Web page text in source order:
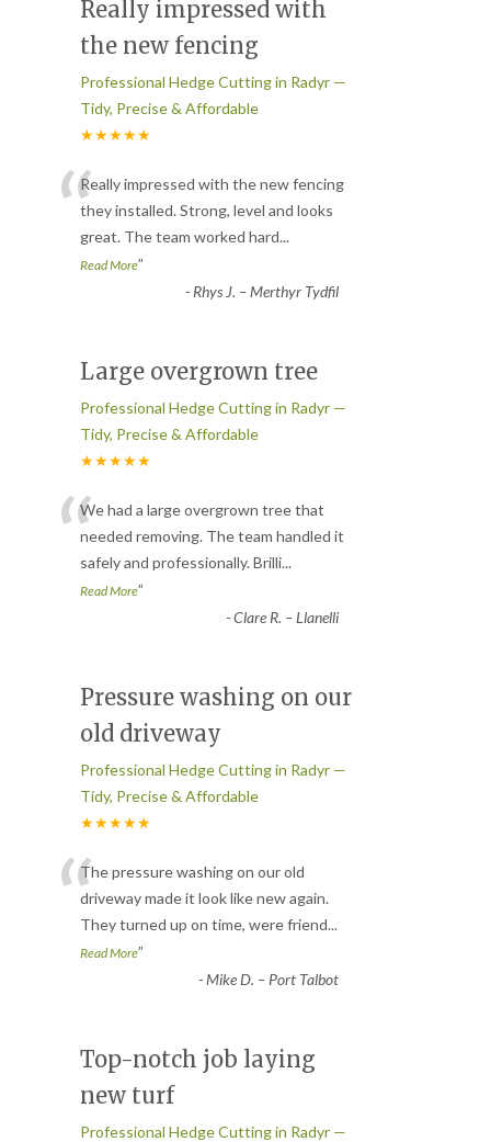
Really impressed with
the new fencing
Professional Hedge Cutting in Radyr —
Tidy, Precise & Affordable
★★★★★
“Really impressed with the new fencing
they installed. Strong, level and looks
great. The team worked hard...
Read More”
- Rhys J. – Merthyr Tydfil
Large overgrown tree
Professional Hedge Cutting in Radyr —
Tidy, Precise & Affordable
★★★★★
“We had a large overgrown tree that
needed removing. The team handled it
safely and professionally. Brilli...
Read More”
-Clare R. – Llanelli
Pressure washing on our
old driveway
Professional Hedge Cutting in Radyr —
Tidy, Precise & Affordable
★★★★★
“The pressure washing on our old
driveway made it look like new again.
They turned up on time, were friend...
Read More”
-Mike D. – Port Talbot
Top-notch job laying
new turf
Professional Hedge Cutting in Radyr —